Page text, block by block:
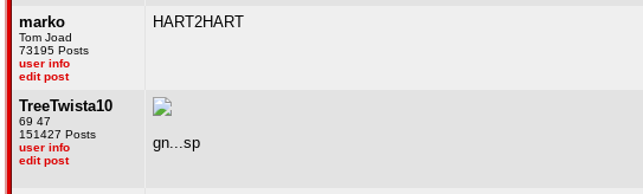
marko
Tom Joad
73195 Posts
user info
edit post
HART2HART
TreeTwista10
69 47
151427 Posts
user info
edit post
gn...sp